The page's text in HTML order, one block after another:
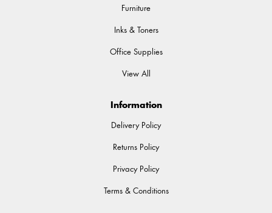
Furniture
Inks & Toners
Office Supplies
View All
Information
Delivery Policy
Returns Policy
Privacy Policy
Terms & Conditions